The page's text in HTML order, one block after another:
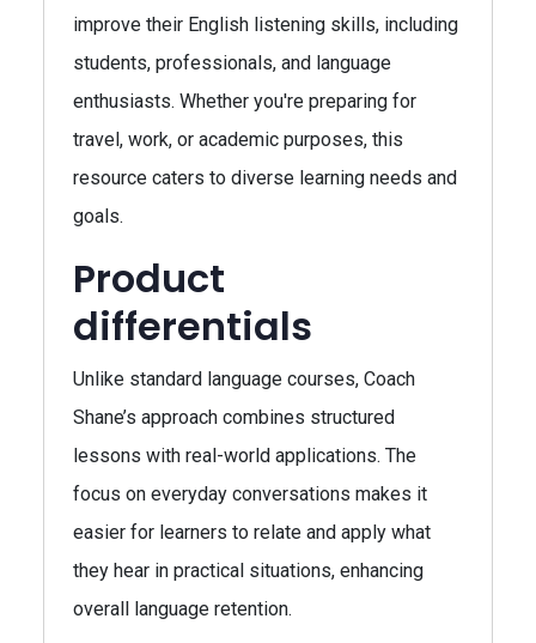
improve their English listening skills, including
students, professionals, and language
enthusiasts. Whether you're preparing for
travel, work, or academic purposes, this
resource caters to diverse learning needs and
goals.
Product
differentials
Unlike standard language courses, Coach
Shane’s approach combines structured
lessons with real-world applications. The
focus on everyday conversations makes it
easier for learners to relate and apply what
they hear in practical situations, enhancing
overall language retention.